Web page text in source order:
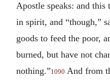
Apostle speaks: and this
in spirit, and “though,”
goods to feed the poor,
burned, but have not
nothing.”1090 And from